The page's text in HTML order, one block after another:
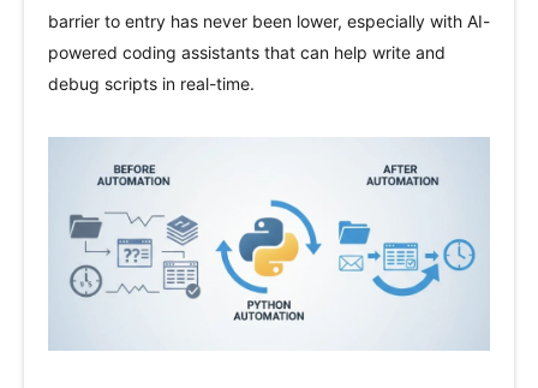
barrier to entry has never been lower, especially with AI-
powered coding assistants that can help write and
debug scripts in real-time.